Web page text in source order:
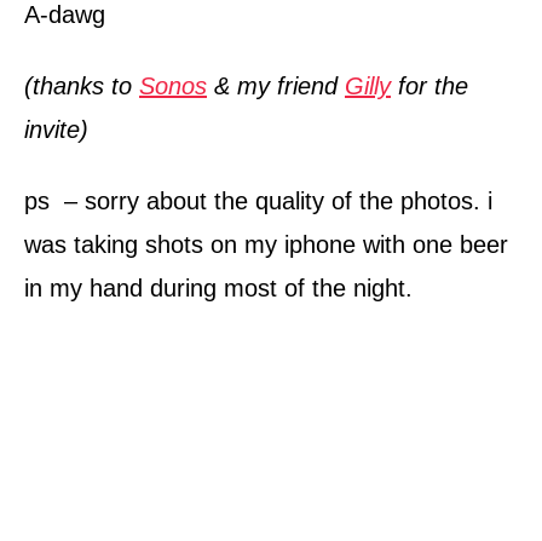
A-dawg
(thanks to Sonos & my friend Gillyfor the
invite)
ps – sorry about the quality of the photos. i
was taking shots on my iphone with one beer
in my hand during most of the night.